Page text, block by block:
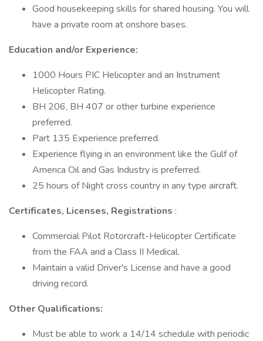
Good housekeeping skills for shared housing. You will
have a private room at onshore bases.
Education and/or Experience:
1000 Hours PIC Helicopter and an Instrument
Helicopter Rating.
BH 206, BH 407 or other turbine experience
preferred.
Part 135 Experience preferred.
Experience flying in an environment like the Gulf of
America Oil and Gas Industry is preferred.
25 hours of Night cross country in any type aircraft.
Certificates, Licenses, Registrations :
Commercial Pilot Rotorcraft-Helicopter Certificate
from the FAA and a Class II Medical.
Maintain a valid Driver's License and have a good
driving record.
Other Qualifications:
Must be able to work a 14/14 schedule with periodic